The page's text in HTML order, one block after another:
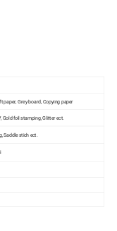
paper, Grey board, Copying paper
Gold foil stamping, Glitter ect.
Saddle stich ect.